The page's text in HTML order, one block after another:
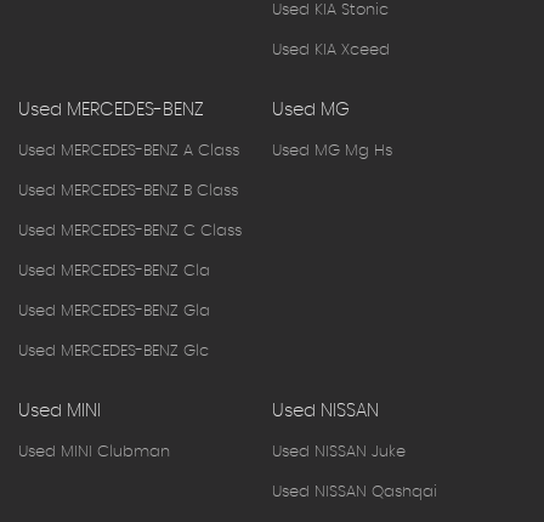
Used KIA Stonic
Used KIA Xceed
Used MERCEDES-BENZ
Used MERCEDES-BENZ A Class
Used MERCEDES-BENZ B Class
Used MERCEDES-BENZ C Class
Used MERCEDES-BENZ Cla
Used MERCEDES-BENZ Gla
Used MERCEDES-BENZ Glc
Used MG
Used MG Mg Hs
Used MINI
Used MINI Clubman
Used NISSAN
Used NISSAN Juke
Used NISSAN Qashqai